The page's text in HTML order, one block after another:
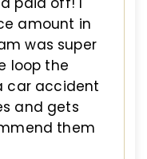
amount in
was super
loop the
car accident
and gets
them